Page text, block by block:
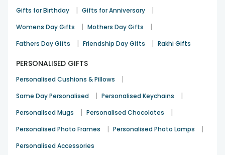
Gifts for Birthday | Gifts for Anniversary |
Womens Day Gifts | Mothers Day Gifts |
Fathers Day Gifts | Friendship Day Gifts | Rakhi Gifts
PERSONALISED GIFTS
Personalised Cushions & Pillows |
Same Day Personalised | Personalised Keychains |
Personalised Mugs | Personalised Chocolates |
Personalised Photo Frames | Personalised Photo Lamps |
Personalised Accessories